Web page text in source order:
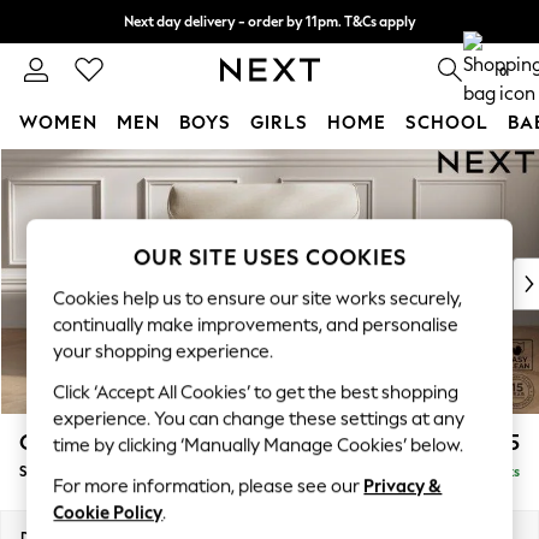
Skip to Main Content
Next day delivery - order by 11pm. T&Cs apply
Split the cost with pay in 3. Find out more 0
WOMEN MEN BOYS GIRLS HOME SCHOOL
For You
WOMEN
New In & Trending
New: This Week
Top Picks
Trending on Social
Polka Dots
Summer Textures
Blues & Chambrays
Chocolate Brown
Linen Collection
Summer Whites
Gosford Highback II Deep Sit £1,275
Snuggle Delivered in 9 Weeks
OUR SITE USES COOKIES
Cookies help us to ensure our site works securely,
continually make improvements, and personalise
your shopping experience.
Click ‘Accept All Cookies’ to get the best shopping
experience. You can change these settings at any
time by clicking ‘Manually Manage Cookies’ below.
For more information, please see our Privacy &
Cookie Policy.